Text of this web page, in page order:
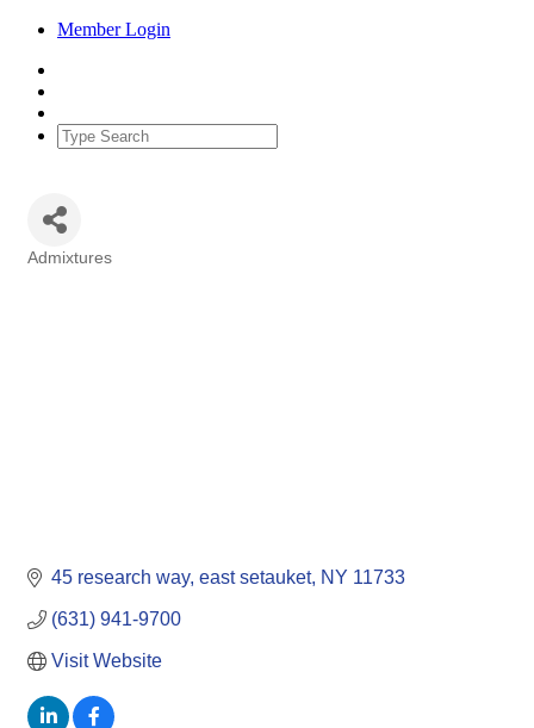
Member Login
Admixtures
45 research way east setauket NY 11733
(631) 941-9700
Visit Website